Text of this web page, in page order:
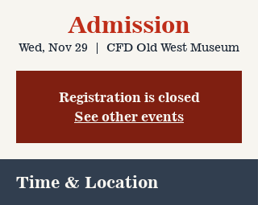
Admission
Wed, Nov 29
  |
CFD Old West Museum
Registration is closed
See other events
Time & Location